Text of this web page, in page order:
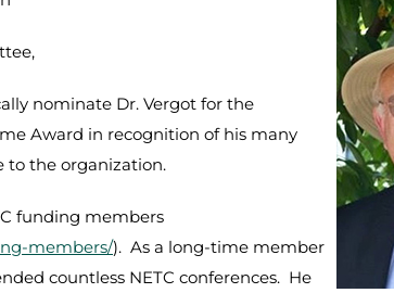
nominate Dr. Vergot for the
Award in recognition of his many
to the organization.
funding members
members/). As a long-time member
countless NETC conferences. He